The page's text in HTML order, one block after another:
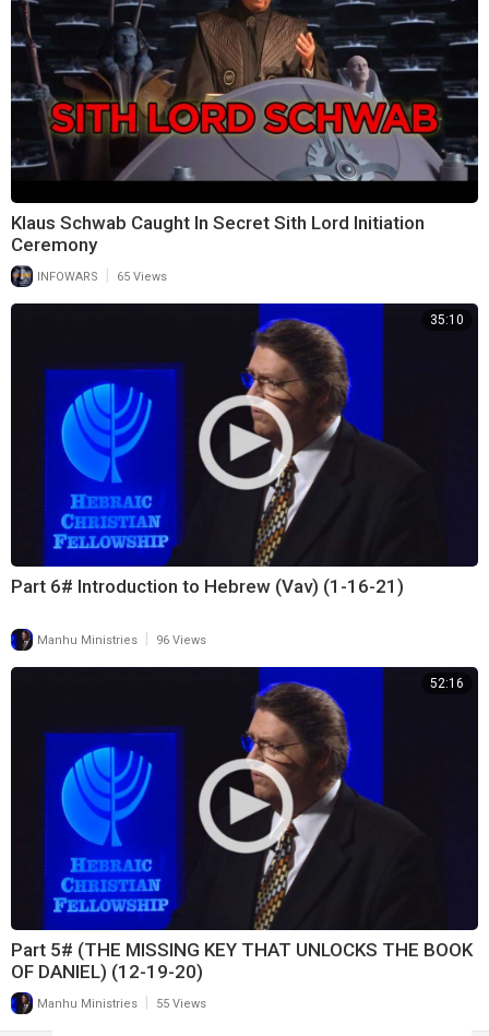
Klaus Schwab Caught In Secret Sith Lord Initiation
Ceremony
INFOWARS 65 Views
35:10
Part 6# Introduction to Hebrew (Vav) (1-16-21)
Manhu Ministries 96 Views
52:16
Part 5# (THE MISSING KEY THAT UNLOCKS THE BOOK
OF DANIEL) (12-19-20)
Manhu Ministries 55 Views